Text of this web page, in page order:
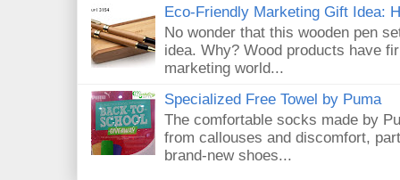
Eco-Friendly Marketing Gift Idea:
No wonder that this wooden pen
idea. Why? Wood products have
marketing world...
Specialized Free Towel by Puma
The comfortable socks made by
from callouses and discomfort,
brand-new shoes...